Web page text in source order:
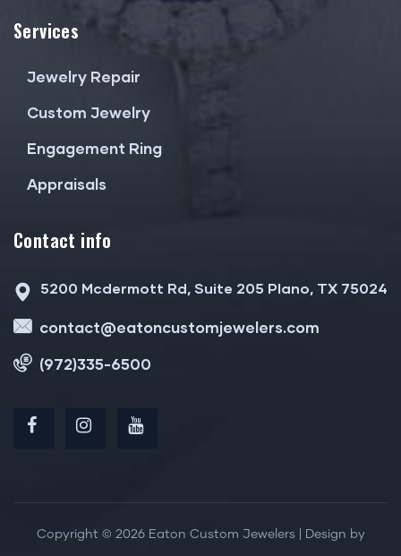
Services
Jewelry Repair
Custom Jewelry
Engagement Ring
Appraisals
Contact info
5200 Mcdermott Rd, Suite 205 Plano, TX 75024
contact@eatoncustomjewelers.com
(972)335-6500
Copyright © 2026 Eaton Custom Jewelers | Design by